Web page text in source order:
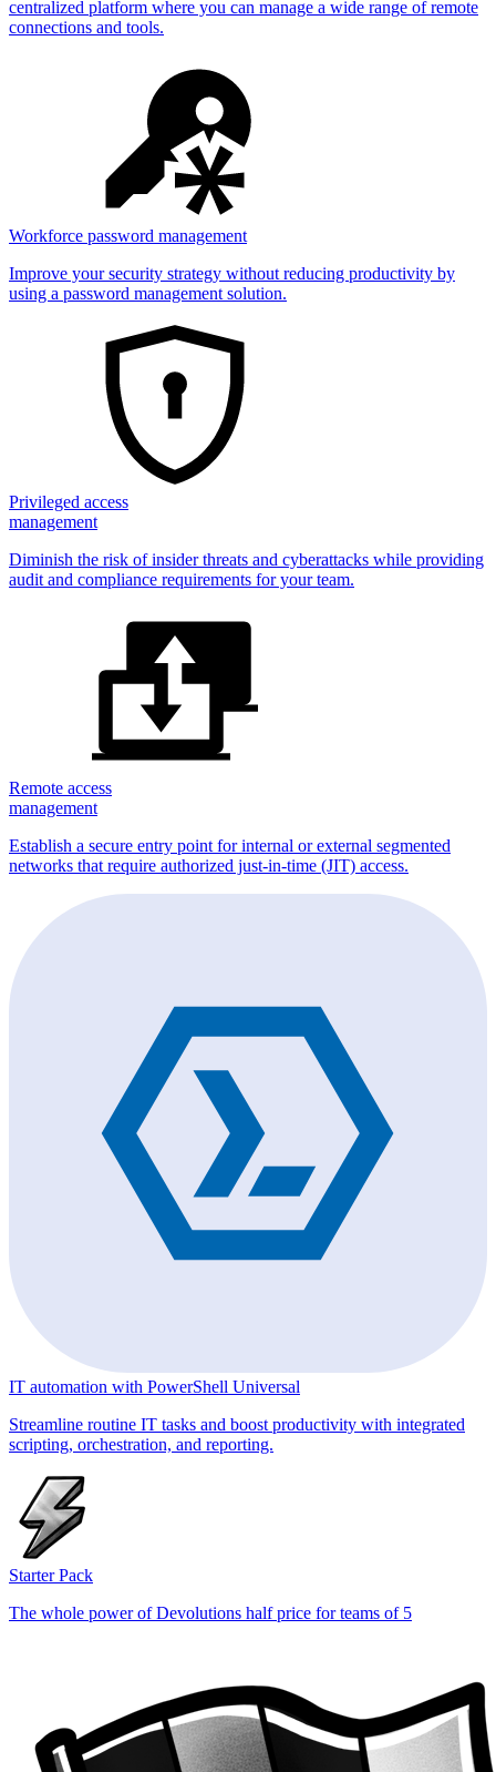
centralized platform where you can manage a wide range of remote
connections and tools.
Workforce password management
Improve your security strategy without reducing productivity by
using a password management solution.
Privileged access
management
Diminish the risk of insider threats and cyberattacks while providing
audit and compliance requirements for your team.
Remote access
management
Establish a secure entry point for internal or external segmented
networks that require authorized just-in-time (JIT) access.
IT automation with PowerShell Universal
Streamline routine IT tasks and boost productivity with integrated
scripting, orchestration, and reporting.
Starter Pack
The whole power of Devolutions half price for teams of 5